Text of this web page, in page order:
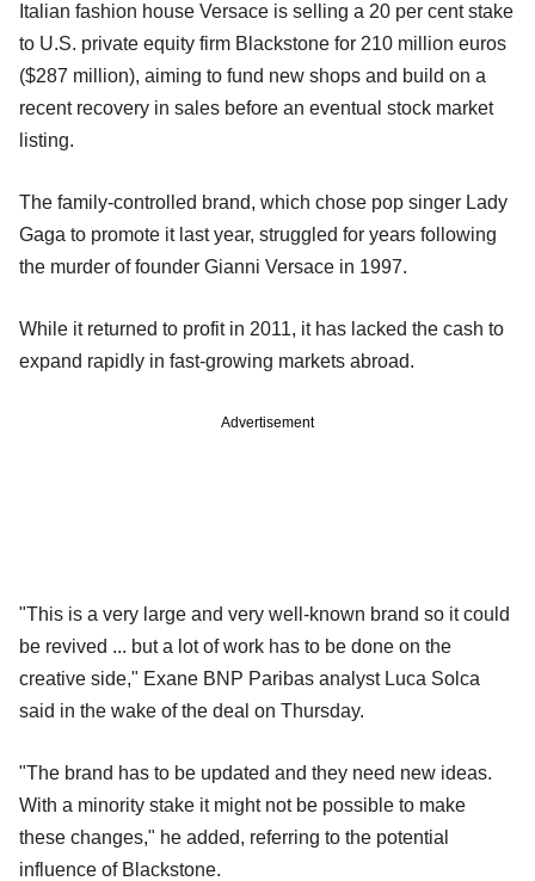
Italian fashion house Versace is selling a 20 per cent stake
to U.S. private equity firm Blackstone for 210 million euros
($287 million), aiming to fund new shops and build on a
recent recovery in sales before an eventual stock market
listing.
The family-controlled brand, which chose pop singer Lady
Gaga to promote it last year, struggled for years following
the murder of founder Gianni Versace in 1997.
While it returned to profit in 2011, it has lacked the cash to
expand rapidly in fast-growing markets abroad.
Advertisement
"This is a very large and very well-known brand so it could
be revived ... but a lot of work has to be done on the
creative side," Exane BNP Paribas analyst Luca Solca
said in the wake of the deal on Thursday.
"The brand has to be updated and they need new ideas.
With a minority stake it might not be possible to make
these changes," he added, referring to the potential
influence of Blackstone.